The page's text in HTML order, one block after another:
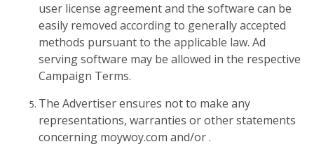
user license agreement and the software can be
easily removed according to generally accepted
methods pursuant to the applicable law. Ad
serving software may be allowed in the respective
Campaign Terms.
The Advertiser ensures not to make any
representations, warranties or other statements
concerning moywoy.com and/or .